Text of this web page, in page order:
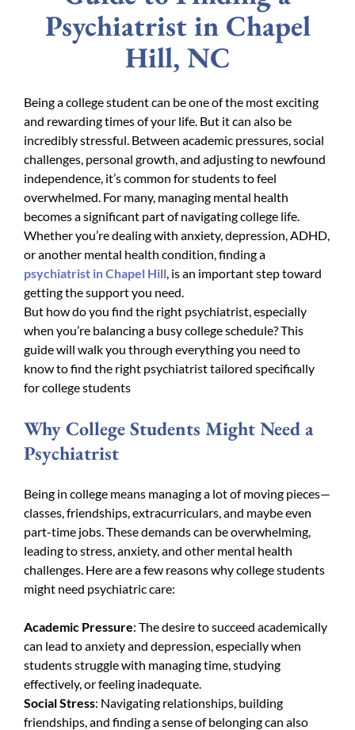
Psychiatrist in Chapel
Hill, NC
Being a college student can be one of the most exciting
and rewarding times of your life. But it can also be
incredibly stressful. Between academic pressures, social
challenges, personal growth, and adjusting to newfound
independence, it’s common for students to feel
overwhelmed. For many, managing mental health
becomes a significant part of navigating college life.
Whether you’re dealing with anxiety, depression, ADHD,
or another mental health condition, finding a
psychiatrist in Chapel Hill , is an important step toward
getting the support you need.
But how do you find the right psychiatrist, especially
when you’re balancing a busy college schedule? This
guide will walk you through everything you need to
know to find the right psychiatrist tailored specifically
for college students
Why College Students Might Need a
Psychiatrist
Being in college means managing a lot of moving pieces—
classes, friendships, extracurriculars, and maybe even
part-time jobs. These demands can be overwhelming,
leading to stress, anxiety, and other mental health
challenges. Here are a few reasons why college students
might need psychiatric care:
Academic Pressure: The desire to succeed academically
can lead to anxiety and depression, especially when
students struggle with managing time, studying
effectively, or feeling inadequate.
Social Stress: Navigating relationships, building
friendships, and finding a sense of belonging can also